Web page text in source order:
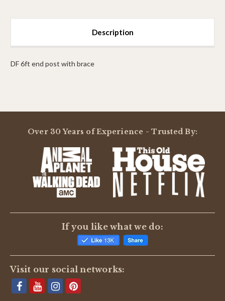
Description
DF 6ft end post with brace
0.0
rating
BE THE FIRST TO WRITE A REVIEW
Over 30 Years of Experience - Trusted By:
If you like what we do:
Visit our social networks: